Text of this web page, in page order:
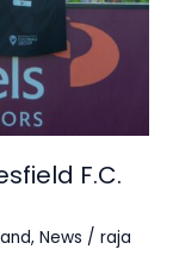
F.C.
, News / raja